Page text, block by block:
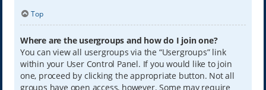
Top
Where are the usergroups and how do I join one?
You can view all usergroups via the “Usergroups” link
within your User Control Panel. If you would like to join
one, proceed by clicking the appropriate button. Not all
groups have open access, however. Some may require